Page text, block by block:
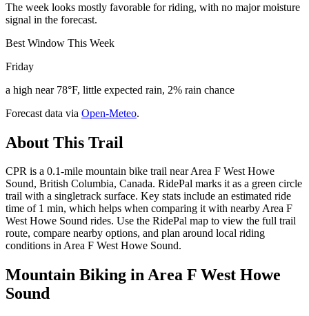
The week looks mostly favorable for riding, with no major moisture
signal in the forecast.
Best Window This Week
Friday
a high near 78°F, little expected rain, 2% rain chance
Forecast data via Open-Meteo.
About This Trail
CPR is a 0.1-mile mountain bike trail near Area F West Howe
Sound, British Columbia, Canada. RidePal marks it as a green circle
trail with a singletrack surface. Key stats include an estimated ride
time of 1 min, which helps when comparing it with nearby Area F
West Howe Sound rides. Use the RidePal map to view the full trail
route, compare nearby options, and plan around local riding
conditions in Area F West Howe Sound.
Mountain Biking inArea F West Howe
Sound